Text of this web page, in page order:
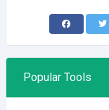
Popular Tools